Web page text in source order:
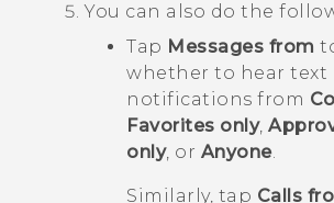
You can also do the
Tap Messages from
whether to hear text
notifications from
Favorites only,
only, or Anyone.
Similarly, tap Calls